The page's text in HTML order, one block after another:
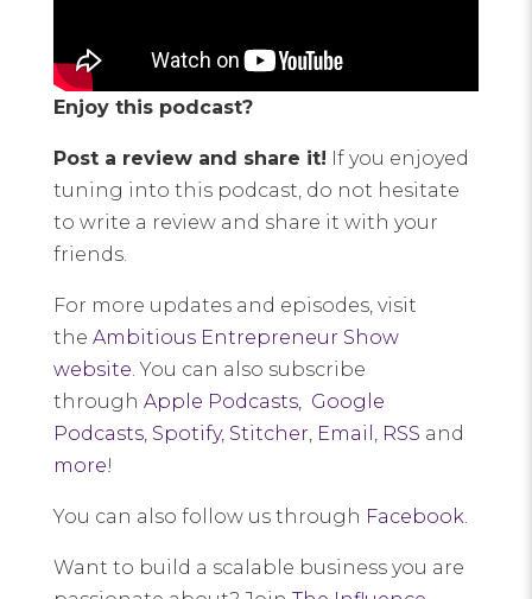
Enjoy this podcast?
Post a review and share it! If you enjoyed
tuning into this podcast, do not hesitate
to write a review and share it with your
friends.
For more updates and episodes, visit
the Ambitious Entrepreneur Show
website . You can also subscribe
through Apple Podcasts,
Google
Podcasts, Spotify, Stitcher Email RSS and
more!
You can also follow us through Facebook
Want to build a scalable business you are